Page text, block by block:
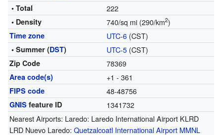
• Total 222
• Density 740/sq mi (290/km2)
Time zone UTC-6(CST)
• Summer (DST) UTC-5(CST)
Zip Code 78369
Area code(s) +1 - 361
FIPS code 48-48756
GNIS feature ID
1341732
Nearest Airports: Laredo: Laredo International Airport KLRD
LRD Nuevo Laredo: Quetzalcoatl International Airport MMNL